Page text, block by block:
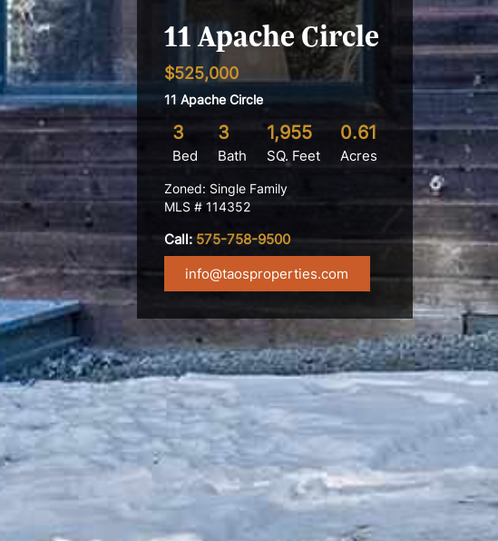
11 Apache Circle
$525,000
11 Apache Circle
3
Bed
3
Bath
1,955
SQ. Feet
0.61
Acres
Zoned: Single Family
MLS # 114352
Call: 575-758-9500
info@taosproperties.com